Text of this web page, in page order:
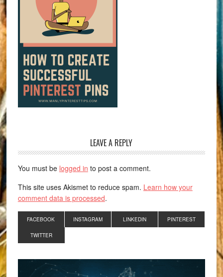
LEAVE A REPLY
You must be logged in to post a comment.
This site uses Akismet to reduce spam. Learn how your
comment data is processed.
FACEBOOK INSTAGRAM LINKEDIN PINTEREST
TWITTER